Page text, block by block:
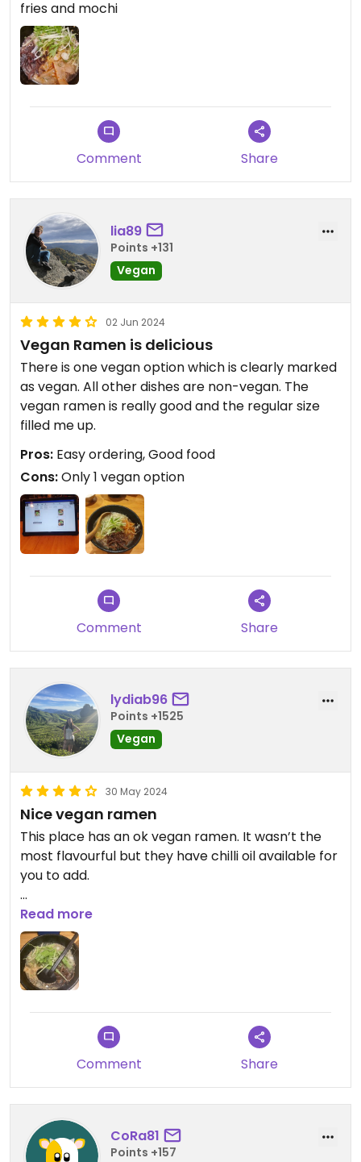
fries and mochi
Comment Share
lia89
Points +131
Vegan
02 Jun 2024
Vegan Ramen is delicious
There is one vegan option which is clearly marked
as vegan. All other dishes are non-vegan. The
vegan ramen is really good and the regular size
filled me up.
Pros: Easy ordering, Good food
Cons:Only 1 vegan option
Comment Share
lydiab96
Points +1525
Vegan
30 May 2024
Nice vegan ramen
This place has an ok vegan ramen. It wasn’t the
most flavourful but they have chilli oil available for
you to add.
They don’t speak much English but they do have
an English menu and you order online so it was all
very easy.
Read more
Comment Share
CoRa81
Points +157